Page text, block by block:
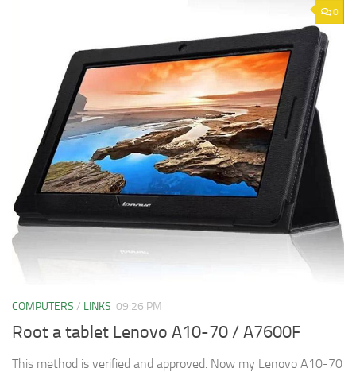
0
COMPUTERS / LINKS 09:26 PM
Root a tablet Lenovo A10-70 / A7600F
This method is verified and approved. Now my Lenovo A10-70